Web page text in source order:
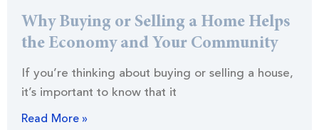
Why Buying or Selling a Home Helps
the Economy and Your Community
If you’re thinking about buying or selling a house,
it’s important to know that it
Read More »